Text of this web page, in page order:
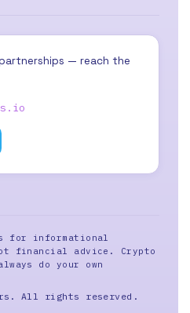
— reach the
for informational
financial advice. Crypto
do your own
All rights reserved.